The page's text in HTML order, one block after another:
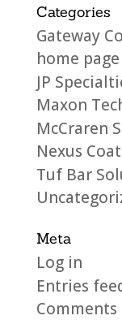
Categories
Gateway
home
JP
Maxon
McCraren
Nexus
Tuf Bar
Meta
Log in
Entries
Comments